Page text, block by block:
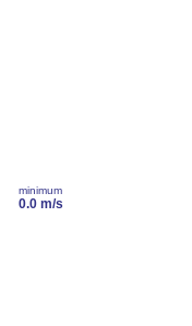
minimum
0.0 m/s